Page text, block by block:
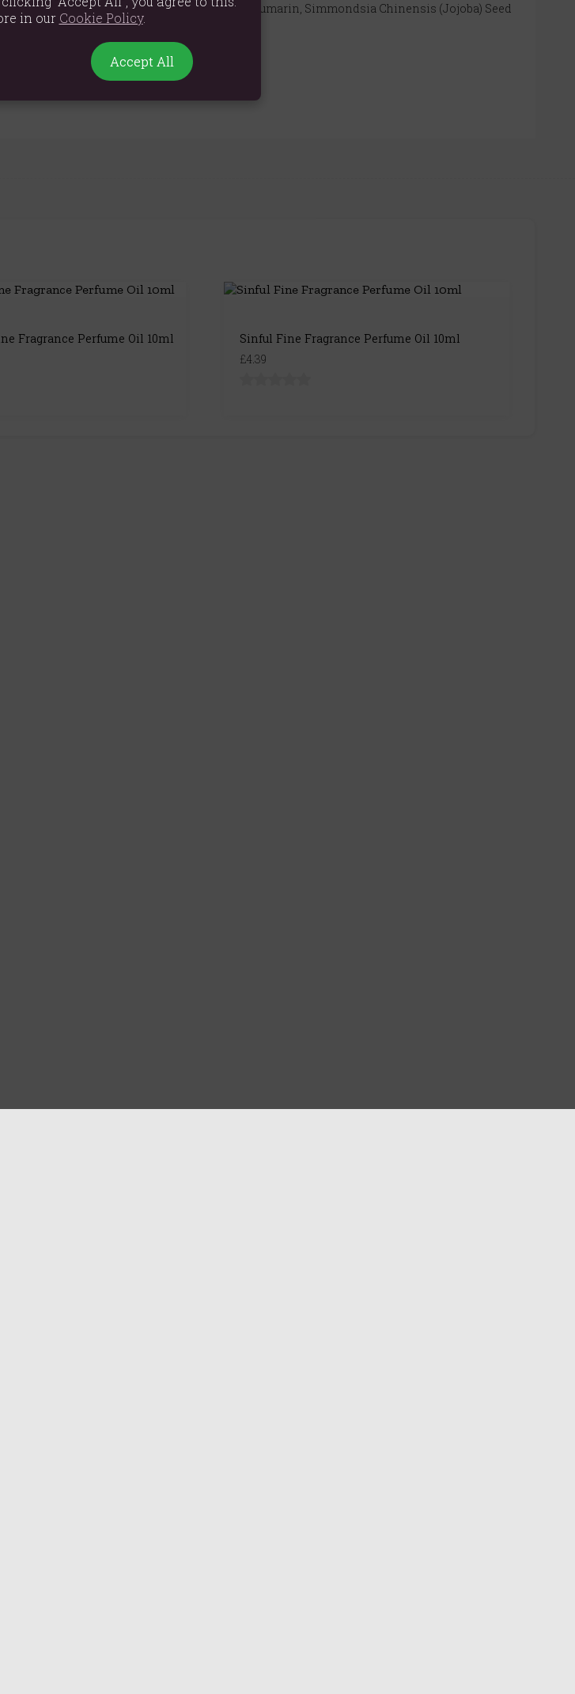
Hydroxycitronellal, Hexyl Cinnamal, Coumarin, Simmondsia Chinensis (Jojoba) Seed
Fragrance Perfume Oil 10ml
Sinful Fine Fragrance Perfume Oil 10ml
£4.39
in our Cookie Policy.
Accept All